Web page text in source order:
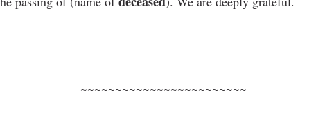
~~~~~~~~~~~~~~~~~~~~~~~~